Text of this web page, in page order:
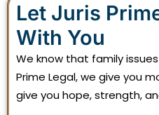
Let Juris
With You
We know that family
Prime Legal, we give you
give you hope, strength,